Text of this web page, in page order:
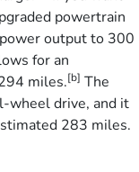
powertrain
output to 300
for an
miles.[b] The
wheel drive, and it
283 miles.